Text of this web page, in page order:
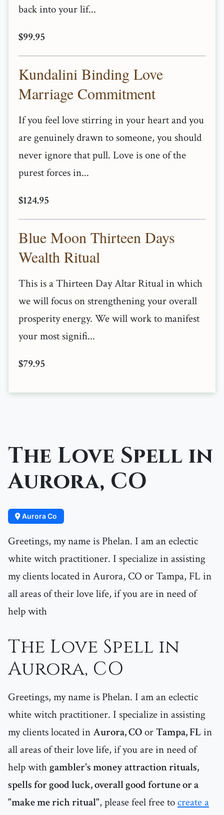
back into your lif...
$99.95
Kundalini Binding Love
Marriage Commitment
If you feel love stirring in your heart and you
are genuinely drawn to someone, you should
never ignore that pull. Love is one of the
purest forces in...
$124.95
Blue Moon Thirteen Days
Wealth Ritual
This is a Thirteen Day Altar Ritual in which
we will focus on strengthening your overall
prosperity energy. We will work to manifest
your most signifi...
$79.95
The Love Spell in
Aurora, CO
Aurora Co
Greetings, my name is Phelan. I am an eclectic
white witch practitioner. I specialize in assisting
my clients located in Aurora, CO or Tampa, FL in
all areas of their love life, if you are in need of
help with
The Love Spell in
Aurora, CO
Greetings, my name is Phelan. I am an eclectic
white witch practitioner. I specialize in assisting
my clients located inAurora, COorTampa, FLin
all areas of their love life, if you are in need of
help withgambler's money attraction rituals,
spells for good luck, overall good fortune or a
"make me rich ritual", please feel free tocreate a